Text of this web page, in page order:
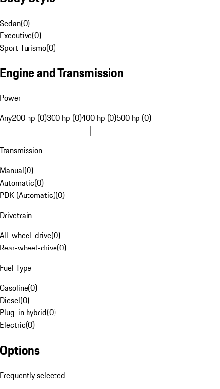
Sedan(0)
Executive(0)
Sport Turismo(0)
Engine and Transmission
Power
Any200 hp (0)300 hp (0)400 hp (0)500 hp (0)
Transmission
Manual(0)
Automatic(0)
PDK (Automatic)(0)
Drivetrain
All-wheel-drive(0)
Rear-wheel-drive(0)
Fuel Type
Gasoline(0)
Diesel(0)
Plug-in hybrid(0)
Electric(0)
Options
Frequently selected